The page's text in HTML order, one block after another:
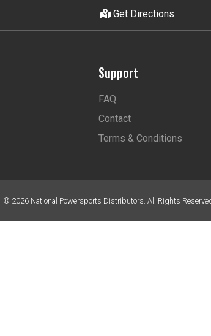
Get Directions
Support
FAQ
Contact
Terms & Conditions
© 2026 National Powersports Distributors. All Rights